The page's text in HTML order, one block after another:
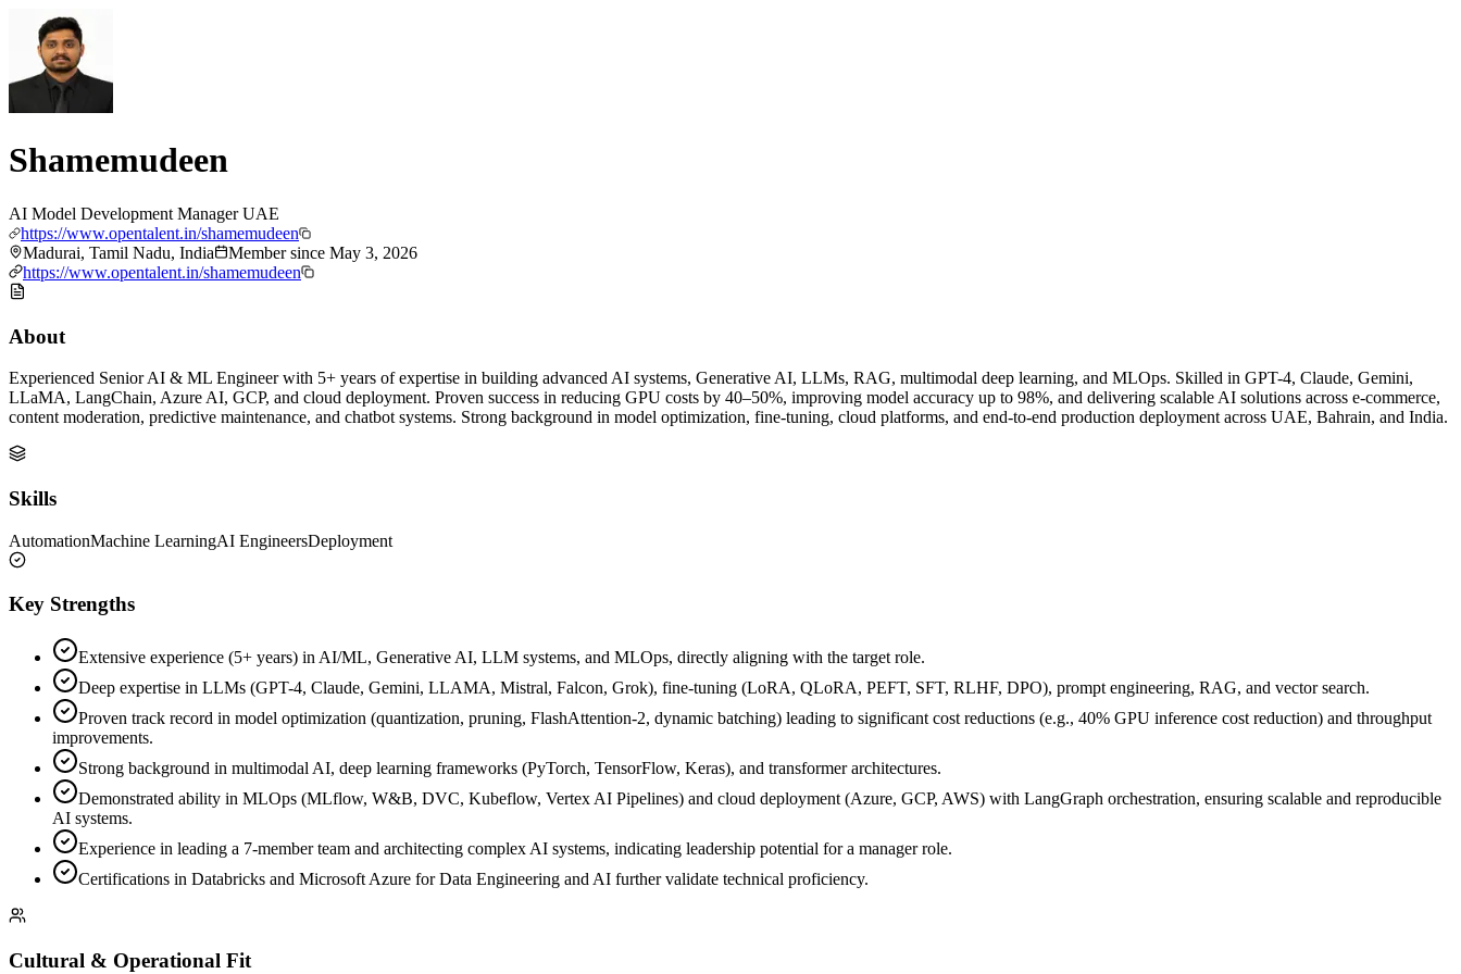
Shamemudeen
AI Model Development Manager UAE
https://www.opentalent.in/shamemudeen
Madurai, Tamil Nadu, India
Member since May 3, 2026
https://www.opentalent.in/shamemudeen
About
Experienced Senior AI & ML Engineer with 5+ years of expertise in building advanced AI systems, Generative AI, LLMs, RAG, multimodal deep learning, and MLOps. Skilled in GPT-4, Claude, Gemini,
LLaMA, LangChain, Azure AI, GCP, and cloud deployment. Proven success in reducing GPU costs by 40–50%, improving model accuracy up to 98%, and delivering scalable AI solutions across e-commerce,
content moderation, predictive maintenance, and chatbot systems. Strong background in model optimization, fine-tuning, cloud platforms, and end-to-end production deployment across UAE, Bahrain, and India.
Skills
AutomationMachine LearningAI EngineersDeployment
Key Strengths
Extensive experience (5+ years) in AI/ML, Generative AI, LLM systems, and MLOps, directly aligning with the target role.
Deep expertise in LLMs (GPT-4, Claude, Gemini, LLAMA, Mistral, Falcon, Grok), fine-tuning (LoRA, QLoRA, PEFT, SFT, RLHF, DPO), prompt engineering, RAG, and vector search.
Proven track record in model optimization (quantization, pruning, FlashAttention-2, dynamic batching) leading to significant cost reductions (e.g., 40% GPU inference cost reduction) and throughput
improvements.
Strong background in multimodal AI, deep learning frameworks (PyTorch, TensorFlow, Keras), and transformer architectures.
Demonstrated ability in MLOps (MLflow, W&B, DVC, Kubeflow, Vertex AI Pipelines) and cloud deployment (Azure, GCP, AWS) with LangGraph orchestration, ensuring scalable and reproducible
AI systems.
Experience in leading a 7-member team and architecting complex AI systems, indicating leadership potential for a manager role.
Certifications in Databricks and Microsoft Azure for Data Engineering and AI further validate technical proficiency.
Cultural & Operational Fit